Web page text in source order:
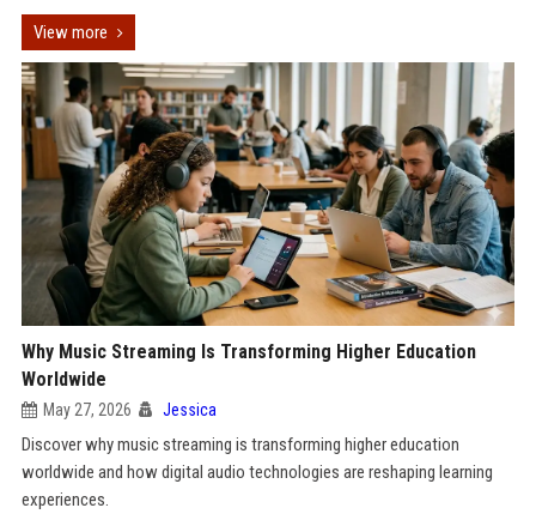
View more
Why Music Streaming Is Transforming Higher Education
Worldwide
May 27, 2026 Jessica
Discover why music streaming is transforming higher education
worldwide and how digital audio technologies are reshaping learning
experiences.